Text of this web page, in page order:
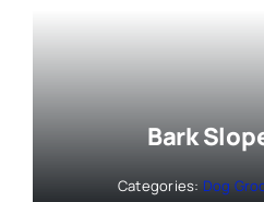
Bark
Categories: Dog